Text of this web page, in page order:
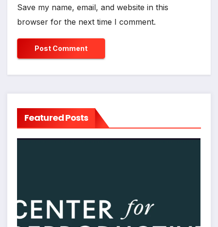
Save my name, email, and website in this
browser for the next time I comment.
Featured Posts